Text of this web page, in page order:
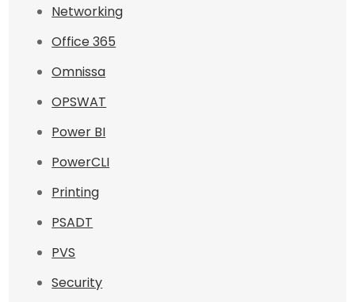
Networking
Office 365
Omnissa
OPSWAT
Power BI
PowerCLI
Printing
PSADT
PVS
Security